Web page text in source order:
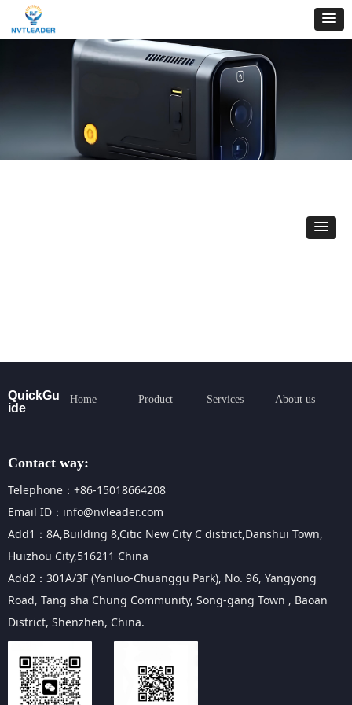
QuickGu
ide
Home Product Services About us
Contact way:
Telephone：+86-15018664208
Email ID：info@nvleader.com
Add1：8A,Building 8,Citic New City C district,Danshui Town,
Huizhou City,516211 China
Add2：301A/3F (Yanluo-Chuanggu Park), No. 96, Yangyong
Road, Tang sha Chung Community, Song-gang Town , Baoan
District, Shenzhen, China.